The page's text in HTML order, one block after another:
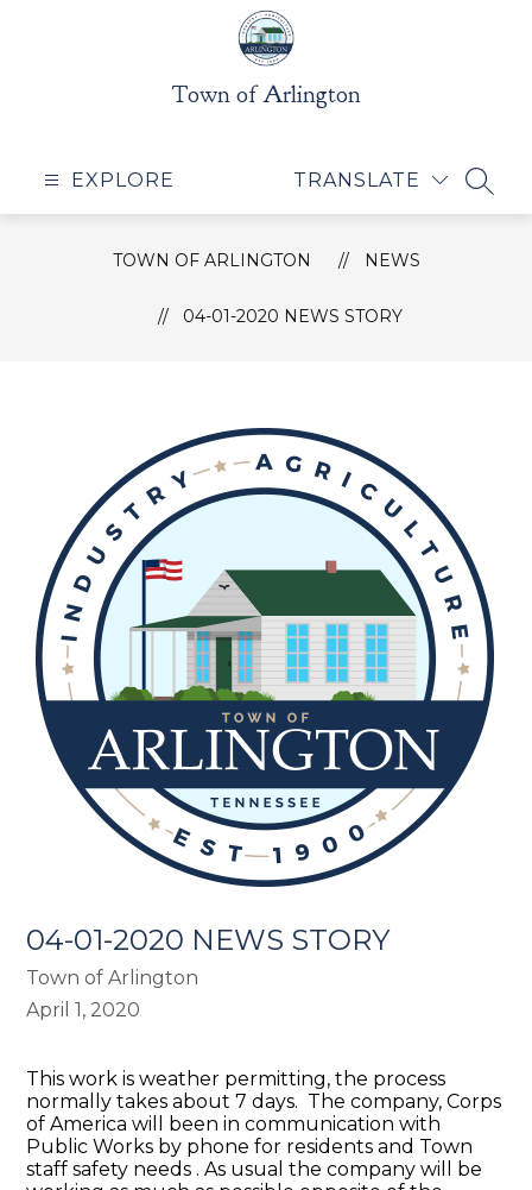
Town of Arlington
EXPLORE TRANSLATE
TOWN OF ARLINGTON NEWS
04-01-2020 NEWS STORY
04-01-2020 NEWS STORY
Town of Arlington
April 1, 2020
This work is weather permitting, the process
normally takes about 7 days. The company, Corps
of America will been in communication with
Public Works by phone for residents and Town
staff safety needs . As usual the company will be